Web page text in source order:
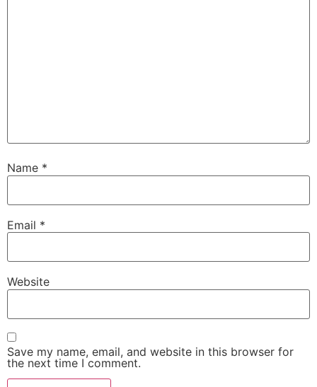
Name *
Email *
Website
Save my name, email, and website in this browser for
the next time I comment.